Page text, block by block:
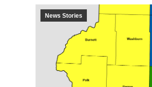
News Stories